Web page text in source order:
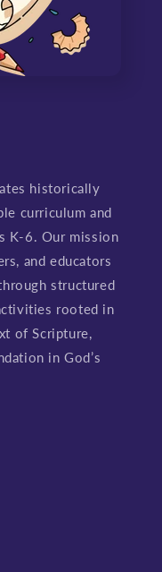
historically
curriculum and
K-6. Our mission
and educators
structured
rooted in
of Scripture,
in God’s